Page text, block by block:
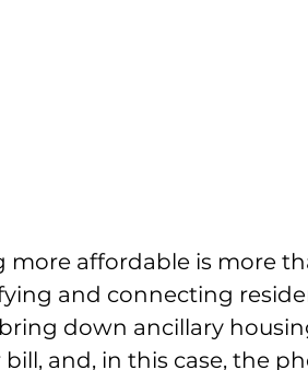
affordable is more
and connecting
down ancillary
and, in this case, the